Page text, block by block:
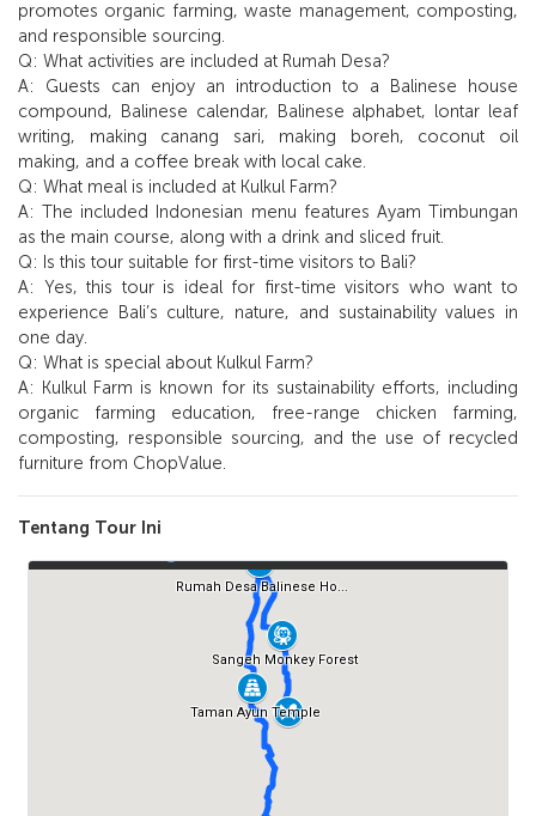
promotes organic farming, waste management, composting,
and responsible sourcing.
Q: What activities are included at Rumah Desa?
A: Guests can enjoy an introduction to a Balinese house
compound, Balinese calendar, Balinese alphabet, lontar leaf
writing, making canang sari, making boreh, coconut oil
making, and a coffee break with local cake.
Q: What meal is included at Kulkul Farm?
A: The included Indonesian menu features Ayam Timbungan
as the main course, along with a drink and sliced fruit.
Q: Is this tour suitable for first-time visitors to Bali?
A: Yes, this tour is ideal for first-time visitors who want to
experience Bali’s culture, nature, and sustainability values in
one day.
Q: What is special about Kulkul Farm?
A: Kulkul Farm is known for its sustainability efforts, including
organic farming education, free-range chicken farming,
composting, responsible sourcing, and the use of recycled
furniture from ChopValue.
Tentang Tour Ini